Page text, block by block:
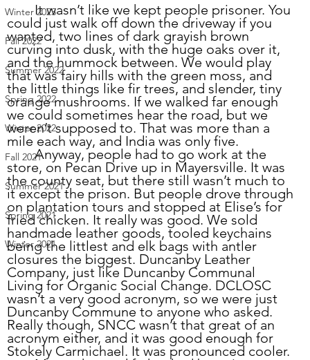
Winter 2023
Fall 2022
Summer 2022
Spring 2022
Winter 2022
Fall 2021
Summer 2021
Spring 2021
Winter 2021
	It wasn’t like we kept people prisoner. You
could just walk off down the driveway if you
wanted, two lines of dark grayish brown
curving into dusk, with the huge oaks over it,
and the hummock between. We would play
that was fairy hills with the green moss, and
the little things like fir trees, and slender, tiny
orange mushrooms. If we walked far enough
we could sometimes hear the road, but we
weren’t supposed to. That was more than a
mile each way, and India was only five.
	Anyway, people had to go work at the
store, on Pecan Drive up in Mayersville. It was
the county seat, but there still wasn’t much to
it except the prison. But people drove through
on plantation tours and stopped at Elise’s for
fried chicken. It really was good. We sold
handmade leather goods, tooled keychains
being the littlest and elk bags with antler
closures the biggest. Duncanby Leather
Company, just like Duncanby Communal
Living for Organic Social Change. DCLOSC
wasn’t a very good acronym, so we were just
Duncanby Commune to anyone who asked.
Really though, SNCC wasn’t that great of an
acronym either, and it was good enough for
Stokely Carmichael. It was pronounced cooler.